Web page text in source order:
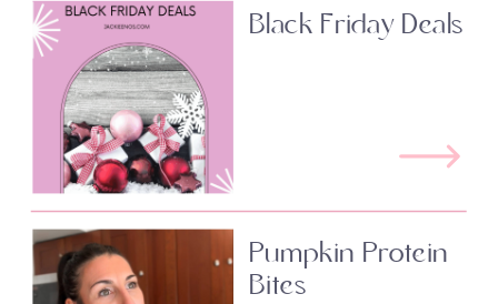
Black Friday Deals
Pumpkin Protein
Bites